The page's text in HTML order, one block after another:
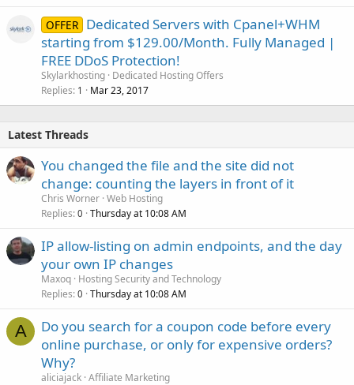
OFFER Dedicated Servers with Cpanel+WHM
starting from $129.00/Month. Fully Managed |
FREE DDoS Protection!
Skylarkhosting Dedicated Hosting Offers
Replies 1 Mar 23, 2017
Latest Threads
You changed the file and the site did not
change: counting the layers in front of it
Chris Worner Web Hosting
Replies 0 Thursday at 10:08 AM
IP allow-listing on admin endpoints, and the day
your own IP changes
Maxoq Hosting Security and Technology
Replies 0 Thursday at 10:08 AM
A
Do you search for a coupon code before every
online purchase, or only for expensive orders?
Why?
aliciajack Affiliate Marketing